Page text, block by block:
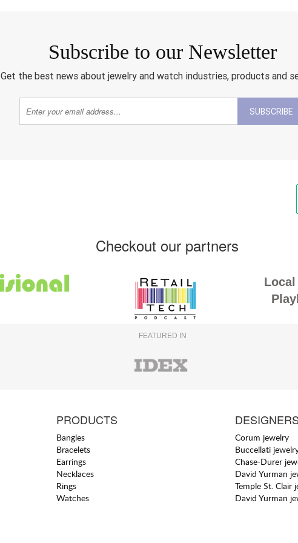
Subscribe to our Newsletter
Get the best news about jewelry and watch industries, products and
SUBSCRIBE
Checkout our partners
Local
FEATURED IN
PRODUCTS
Bangles
Bracelets
Earrings
Necklaces
Rings
Watches
DESIGNERS
Corum jewelry
Buccellati
Chase-Durer
David Yurman
Temple St. Clair
David Yurman